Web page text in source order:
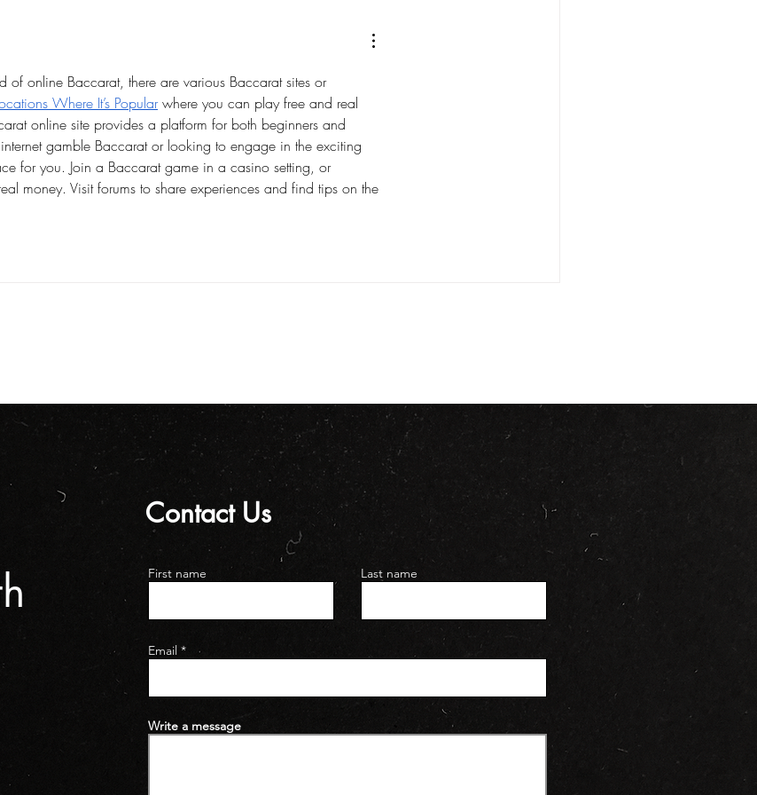
of online Baccarat, there are various Baccarat sites or
Where It’s Popular where you can play free and real
online site provides a platform for both beginners and
gamble Baccarat or looking to engage in the exciting
for you. Join a Baccarat game in a casino setting, or
money. Visit forums to share experiences and find tips on the
Contact Us
First name Last name
Email
Write a message